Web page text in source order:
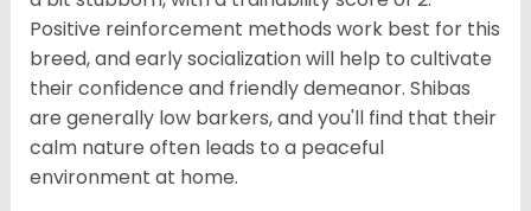
Positive reinforcement methods work best for this
breed, and early socialization will help to cultivate
their confidence and friendly demeanor. Shibas
are generally low barkers, and you'll find that their
calm nature often leads to a peaceful
environment at home.